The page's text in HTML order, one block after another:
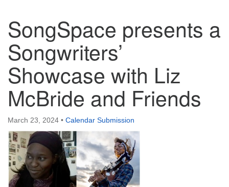
First Unitarian Church of Pittsburgh
605 Morewood Avenue
Pittsburgh PA 15213
(412) 621-8008
SongSpace presents a
Songwriters’
Showcase with Liz
McBride and Friends
March 23, 2024 • Calendar Submission